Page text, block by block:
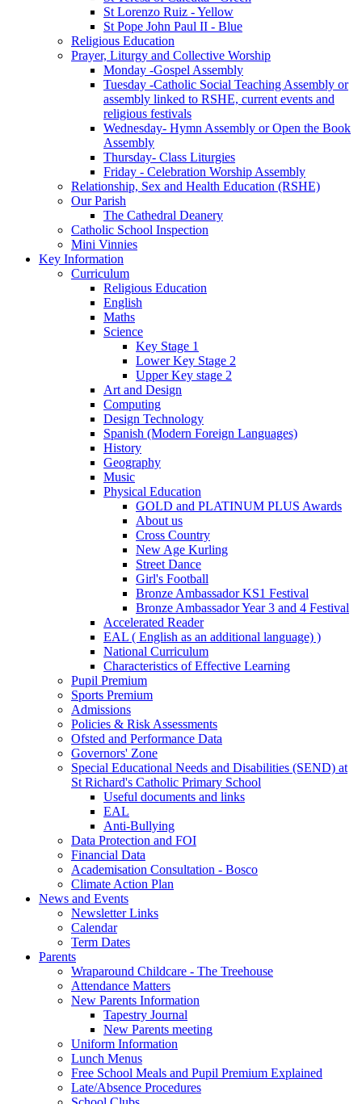
St Lorenzo Ruiz - Yellow
St Pope John Paul II - Blue
Religious Education
Prayer, Liturgy and Collective Worship
Monday -Gospel Assembly
Tuesday -Catholic Social Teaching Assembly or
assembly linked to RSHE, current events and
religious festivals
Wednesday- Hymn Assembly or Open the Book
Assembly
Thursday- Class Liturgies
Friday - Celebration Worship Assembly
Relationship, Sex and Health Education (RSHE)
Our Parish
The Cathedral Deanery
Catholic School Inspection
Mini Vinnies
Key Information
Curriculum
Religious Education
English
Maths
Science
Key Stage 1
Lower Key Stage 2
Upper Key stage 2
Art and Design
Computing
Design Technology
Spanish (Modern Foreign Languages)
History
Geography
Music
Physical Education
GOLD and PLATINUM PLUS Awards
About us
Cross Country
New Age Kurling
Street Dance
Girl's Football
Bronze Ambassador KS1 Festival
Bronze Ambassador Year 3 and 4 Festival
Accelerated Reader
EAL ( English as an additional language) )
National Curriculum
Characteristics of Effective Learning
Pupil Premium
Sports Premium
Admissions
Policies & Risk Assessments
Ofsted and Performance Data
Governors' Zone
Special Educational Needs and Disabilities (SEND) at
St Richard's Catholic Primary School
Useful documents and links
EAL
Anti-Bullying
Data Protection and FOI
Financial Data
Academisation Consultation - Bosco
Climate Action Plan
News and Events
Newsletter Links
Calendar
Term Dates
Parents
Wraparound Childcare - The Treehouse
Attendance Matters
New Parents Information
Tapestry Journal
New Parents meeting
Uniform Information
Lunch Menus
Free School Meals and Pupil Premium Explained
Late/Absence Procedures